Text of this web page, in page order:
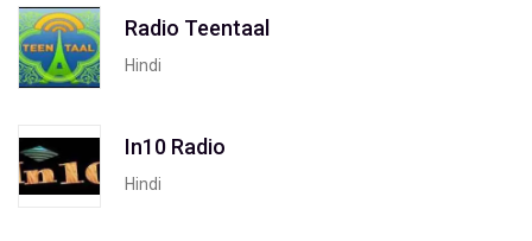
Radio Teentaal
Hindi
In10 Radio
Hindi